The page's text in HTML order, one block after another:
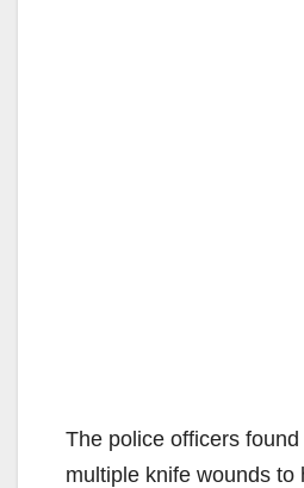
The police officers
multiple knife wounds to